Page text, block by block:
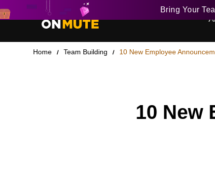
Bring Your
Home Team Building 10 New Employee
10 New